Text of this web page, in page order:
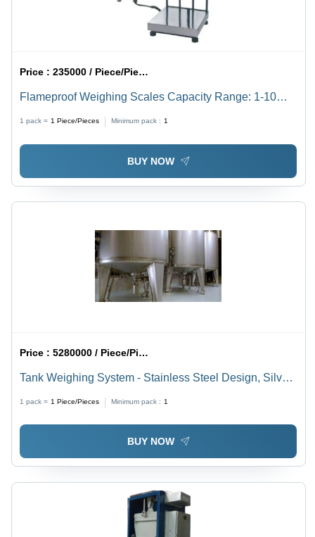
Price :235000 / Piece/Pieces
Flameproof Weighing Scales Capacity Range: 1-10
1 pack = 1 Piece/Pieces Minimum pack : 1
BUY NOW
Price :5280000 / Piece/Pieces
Tank Weighing System - Stainless Steel Design, Silver
1 pack = 1 Piece/Pieces Minimum pack : 1
BUY NOW